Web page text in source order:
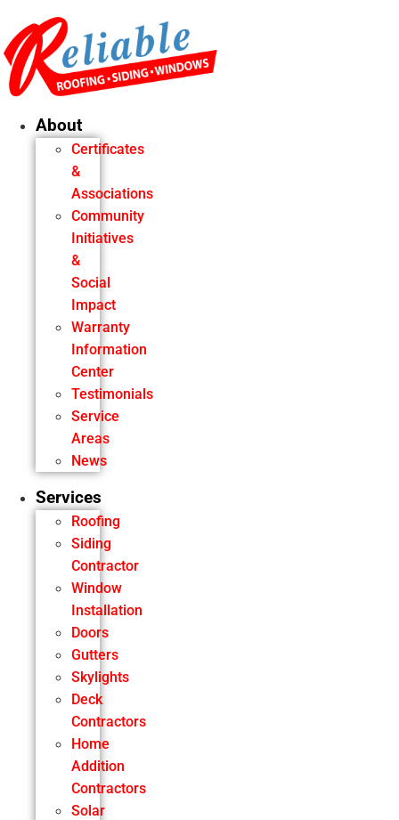
content
About
Certificates
&
Associations
Community
Initiatives
&
Social
Impact
Warranty
Information
Center
Testimonials
Service
Areas
News
Services
Roofing
Siding
Contractor
Window
Installation
Doors
Gutters
Skylights
Deck
Contractors
Home
Addition
Contractors
Solar